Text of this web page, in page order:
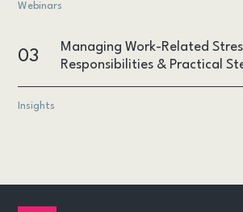
Webinars
03
Managing Work-Related
Responsibilities & Practical
Insights